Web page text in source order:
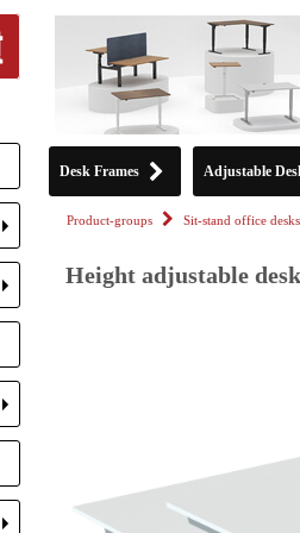
Desk Frames Adjustable
Product-groups Sit-stand office desks
Height adjustable
+
+
+